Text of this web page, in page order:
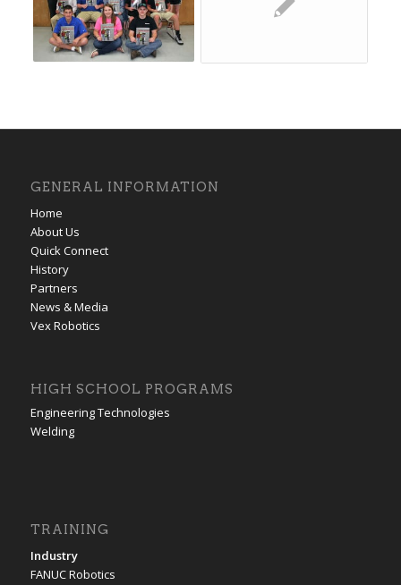
GENERAL INFORMATION
Home
About Us
Quick Connect
History
Partners
News & Media
Vex Robotics
HIGH SCHOOL PROGRAMS
Engineering Technologies
Welding
TRAINING
Industry
FANUC Robotics